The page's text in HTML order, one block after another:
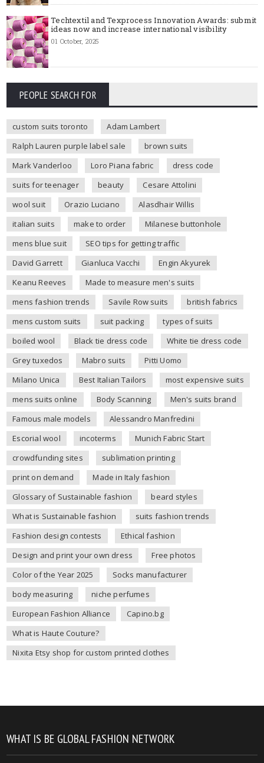
Techtextil and Texprocess Innovation Awards: submit
ideas now and increase international visibility
01 October, 2025
PEOPLE SEARCH FOR
custom suits toronto
Adam Lambert
Ralph Lauren purple label sale
brown suits
Mark Vanderloo
Loro Piana fabric
dress code
suits for teenager
beauty
Cesare Attolini
wool suit
Orazio Luciano
Alasdhair Willis
italian suits
make to order
Milanese buttonhole
mens blue suit
SEO tips for getting traffic
David Garrett
Gianluca Vacchi
Engin Akyurek
Keanu Reeves
Made to measure men's suits
mens fashion trends
Savile Row suits
british fabrics
mens custom suits
suit packing
types of suits
boiled wool
Black tie dress code
White tie dress code
Grey tuxedos
Mabro suits
Pitti Uomo
Milano Unica
Best Italian Tailors
most expensive suits
mens suits online
Body Scanning
Men's suits brand
Famous male models
Alessandro Manfredini
Escorial wool
incoterms
Munich Fabric Start
crowdfunding sites
sublimation printing
print on demand
Made in Italy fashion
Glossary of Sustainable fashion
beard styles
What is Sustainable fashion
suits fashion trends
Fashion design contests
Ethical fashion
Design and print your own dress
Free photos
Color of the Year 2025
Socks manufacturer
body measuring
niche perfumes
European Fashion Alliance
Capino.bg
What is Haute Couture?
Nixita Etsy shop for custom printed clothes
WHAT IS BE GLOBAL FASHION NETWORK